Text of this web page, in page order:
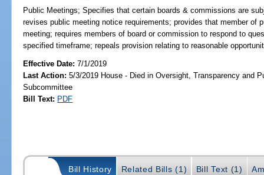
Public Meetings; Specifies that certain boards & commissions are
revises public meeting notice requirements; provides that member of
meeting; requires members of board or commission to respond to
specified timeframe; repeals provision relating to reasonable
Effective Date:7/1/2019
Last Action: 5/3/2019 House - Died in Oversight, Transparency and
Subcommittee
Bill Text: PDF
Bill History Related Bills (1) Bill Text (1)